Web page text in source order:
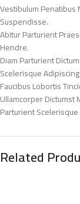
Vestibulum Penatibus
Suspendisse.
Abitur Parturient
Hendre.
Diam Parturient
Scelerisque
Faucibus Lobortis
Ullamcorper Dictumst
Parturient
Related